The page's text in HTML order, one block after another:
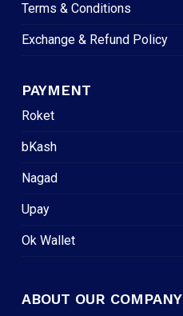
Terms & Conditions
Exchange & Refund Policy
PAYMENT
Roket
bKash
Nagad
Upay
Ok Wallet
ABOUT OUR COMPANY